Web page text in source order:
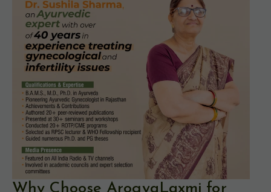
Why Choose ArogyaLaxmi for